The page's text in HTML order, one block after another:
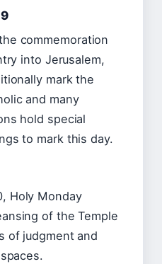
commemoration
into Jerusalem,
mark the
and many
hold special
to mark this day.
Holy Monday
of the Temple
of judgment and